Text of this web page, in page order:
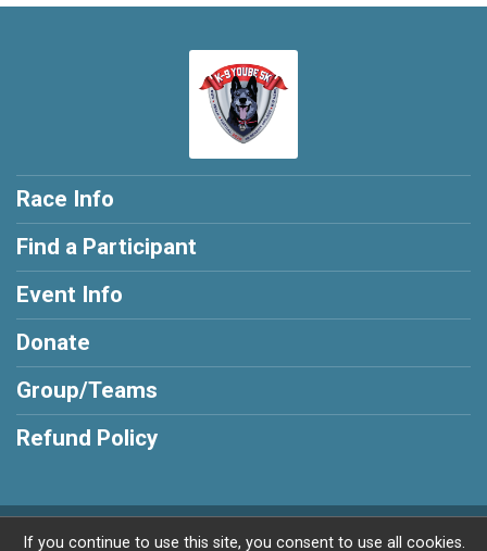
Race Info
Find a Participant
Event Info
Donate
Group/Teams
Refund Policy
Powered by RunSignup, © 2026
If you continue to use this site, you consent to use all cookies.